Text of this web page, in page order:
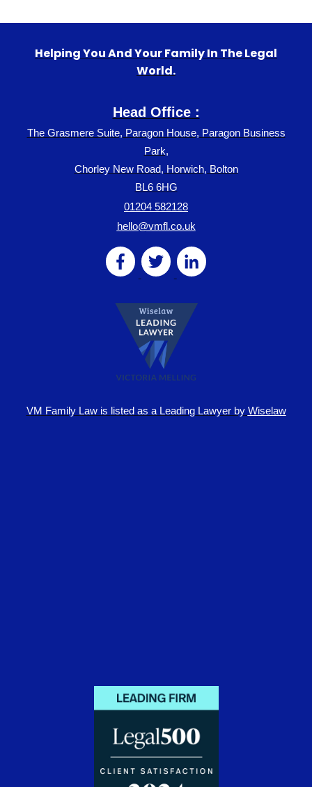
Helping You And Your Family In The Legal
World.
Head Office :
The Grasmere Suite, Paragon House, Paragon Business
Park,
Chorley New Road, Horwich, Bolton
BL6 6HG
01204 582128
hello@vmfl.co.uk
VM Family Law is listed as a Leading Lawyer by Wiselaw